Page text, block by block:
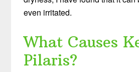
even irritated.
What Causes
Pilaris?